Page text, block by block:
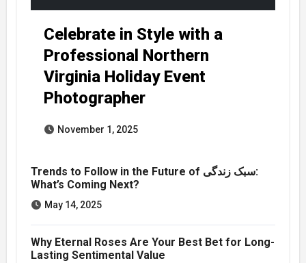
Celebrate in Style with a
Professional Northern
Virginia Holiday Event
Photographer
November 1, 2025
Trends to Follow in the Future of سبک زندگی:
What’s Coming Next?
May 14, 2025
Why Eternal Roses Are Your Best Bet for Long-
Lasting Sentimental Value